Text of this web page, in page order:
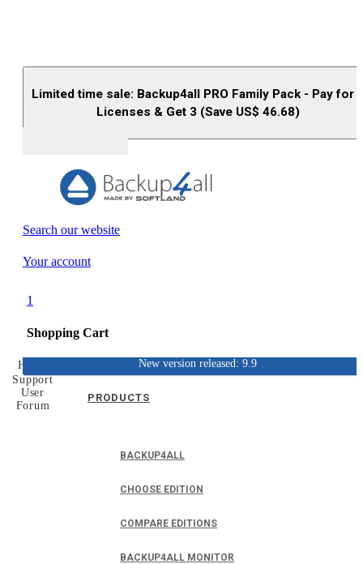
Limited time sale: Backup4all PRO Family Pack - Pay for
Licenses & Get 3 (Save US$ 46.68)
Search our website
Your account
1
Shopping Cart
PRODUCTS
BACKUP4ALL
CHOOSE EDITION
COMPARE EDITIONS
BACKUP4ALL MONITOR
New version released: 9.9
Home
Support
User
Forum